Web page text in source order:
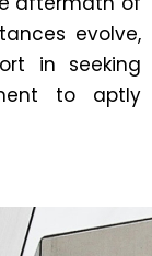
evolve,
in seeking
to aptly